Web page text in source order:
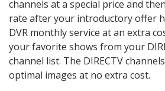
channels at a special price and
rate after your introductory offer
DVR monthly service at an extra
your favorite shows from your
channel list. The DIRECTV
optimal images at no extra cost.